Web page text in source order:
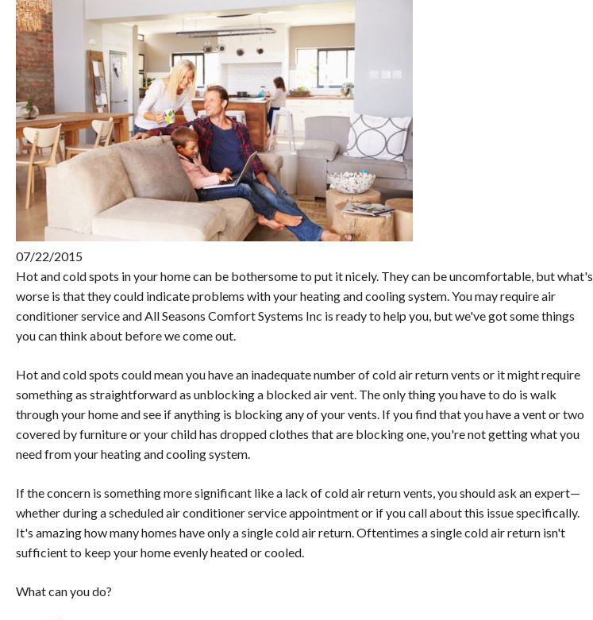
07/22/2015
Hot and cold spots in your home can be bothersome to put it nicely. They can be uncomfortable, but what's
worse is that they could indicate problems with your heating and cooling system. You may require air
conditioner service and All Seasons Comfort Systems Inc is ready to help you, but we've got some things
you can think about before we come out.
Hot and cold spots could mean you have an inadequate number of cold air return vents or it might require
something as straightforward as unblocking a blocked air vent. The only thing you have to do is walk
through your home and see if anything is blocking any of your vents. If you find that you have a vent or two
covered by furniture or your child has dropped clothes that are blocking one, you're not getting what you
need from your heating and cooling system.
If the concern is something more significant like a lack of cold air return vents, you should ask an expert—
whether during a scheduled air conditioner service appointment or if you call about this issue specifically.
It's amazing how many homes have only a single cold air return. Oftentimes a single cold air return isn't
sufficient to keep your home evenly heated or cooled.
What can you do?